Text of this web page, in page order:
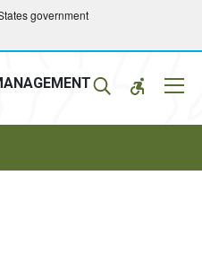
government